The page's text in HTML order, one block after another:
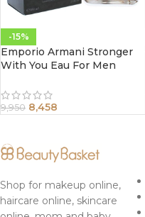
-15%
Emporio Armani Stronger
With You Eau For Men
9,950 8,458
Shop for makeup online,
haircare online, skincare